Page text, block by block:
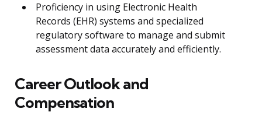
Proficiency in using Electronic Health
Records (EHR) systems and specialized
regulatory software to manage and submit
assessment data accurately and efficiently.
Career Outlook and
Compensation